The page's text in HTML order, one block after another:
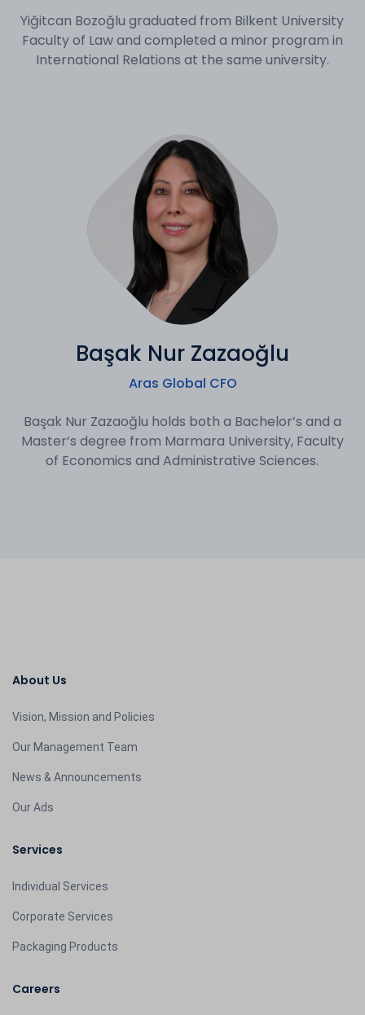
Yiğitcan Bozoğlu graduated from Bilkent University
Faculty of Law and completed a minor program in
International Relations at the same university.
Başak Nur Zazaoğlu
Aras Global CFO
Başak Nur Zazaoğlu holds both a Bachelor’s and a
Master’s degree from Marmara University, Faculty
of Economics and Administrative Sciences.
About Us
Vision, Mission and Policies
Our Management Team
News & Announcements
Our Ads
Services
Individual Services
Corporate Services
Packaging Products
Careers